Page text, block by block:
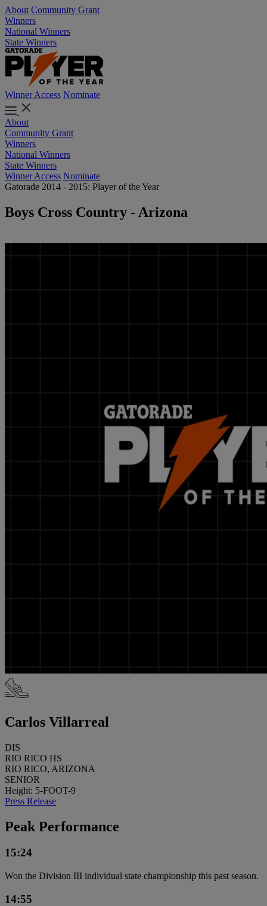
About Community Grant
Winners
National Winners
State Winners
Winner Access Nominate
About
Community Grant
Winners
National Winners
State Winners
Winner Access Nominate
Gatorade 2014 - 2015: Player of the Year
Boys Cross Country - Arizona
Carlos Villarreal
DIS
RIO RICO HS
RIO RICO, ARIZONA
SENIOR
Height: 5-FOOT-9
Press Release
Peak Performance
15:24
Won the Division III individual state championship this past season.
14:55